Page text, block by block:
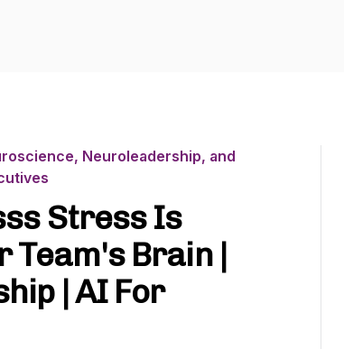
Neuroleadership, and
Stress Is
Team's Brain |
| AI For